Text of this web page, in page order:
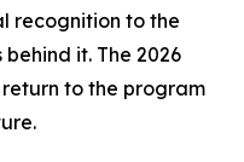
recognition to the
it. The 2026
to the program